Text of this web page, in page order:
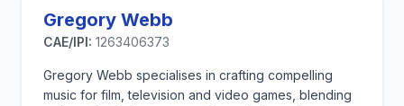
Gregory Webb
CAE/IPI: 1263406373
Gregory Webb specialises in crafting compelling
music for film, television and video games, blending